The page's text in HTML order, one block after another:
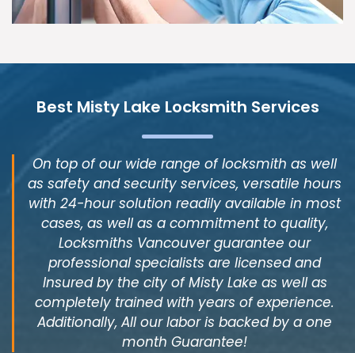
Best Misty Lake Locksmith Services
On top of our wide range of locksmith as well
as safety and security services, versatile hours
with 24-hour solution readily available in most
cases, as well as a commitment to quality,
Locksmiths Vancouver guarantee our
professional specialists are licensed and
Insured by the city of Misty Lake as well as
completely trained with years of experience.
Additionally, All our labor is backed by a one
month Guarantee!